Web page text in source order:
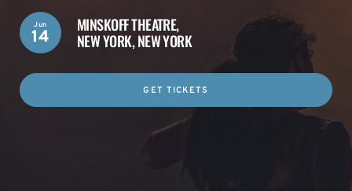
MINSKOFF THEATRE,
NEW YORK, NEW YORK
Jun
14
GET TICKETS